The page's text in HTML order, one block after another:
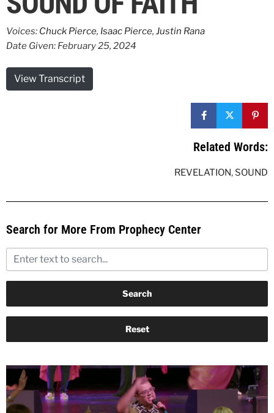
Voices: Chuck Pierce, Isaac Pierce, Justin Rana
Date Given: February 25, 2024
View Transcript
Related Words:
REVELATION, SOUND
Search for More From Prophecy Center